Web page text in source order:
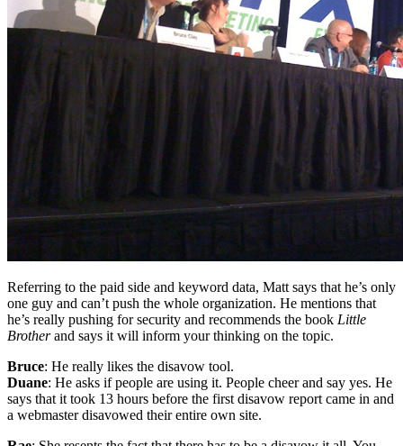
Referring to the paid side and keyword data, Matt says that he’s only
one guy and can’t push the whole organization. He mentions that
he’s really pushing for security and recommends the book Little
Brotherand says it will inform your thinking on the topic.
Bruce: He really likes the disavow tool.
Duane: He asks if people are using it. People cheer and say yes. He
says that it took 13 hours before the first disavow report came in and
a webmaster disavowed their entire own site.